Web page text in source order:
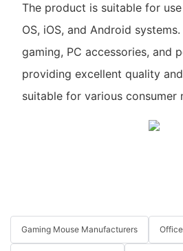
The product is suitable for
OS, iOS, and Android
gaming, PC accessories, and
providing excellent quality
suitable for various consumer
Gaming Mouse Manufacturers